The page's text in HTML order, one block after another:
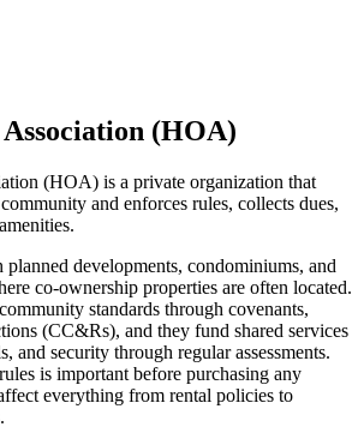
(HOA)
(HOA) is a private organization that
and enforces rules, collects dues,
developments, condominiums, and
co-ownership properties are often located.
standards through covenants,
(CC&Rs), and they fund shared services
and security through regular assessments.
is important before purchasing any
everything from rental policies to